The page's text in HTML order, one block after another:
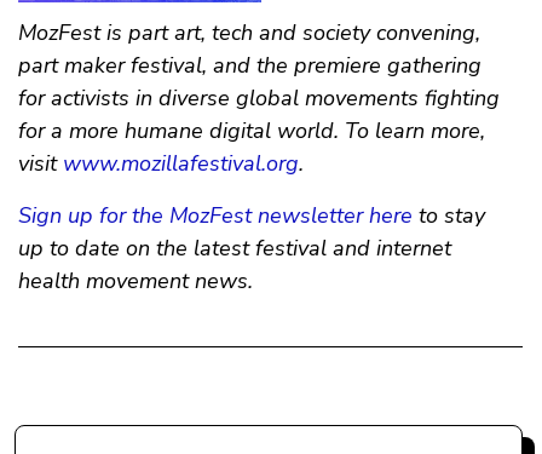
MozFest is part art, tech and society convening,
part maker festival, and the premiere gathering
for activists in diverse global movements fighting
for a more humane digital world. To learn more,
visit www.mozillafestival.org.
Sign up for the MozFest newsletter here to stay
up to date on the latest festival and internet
health movement news.